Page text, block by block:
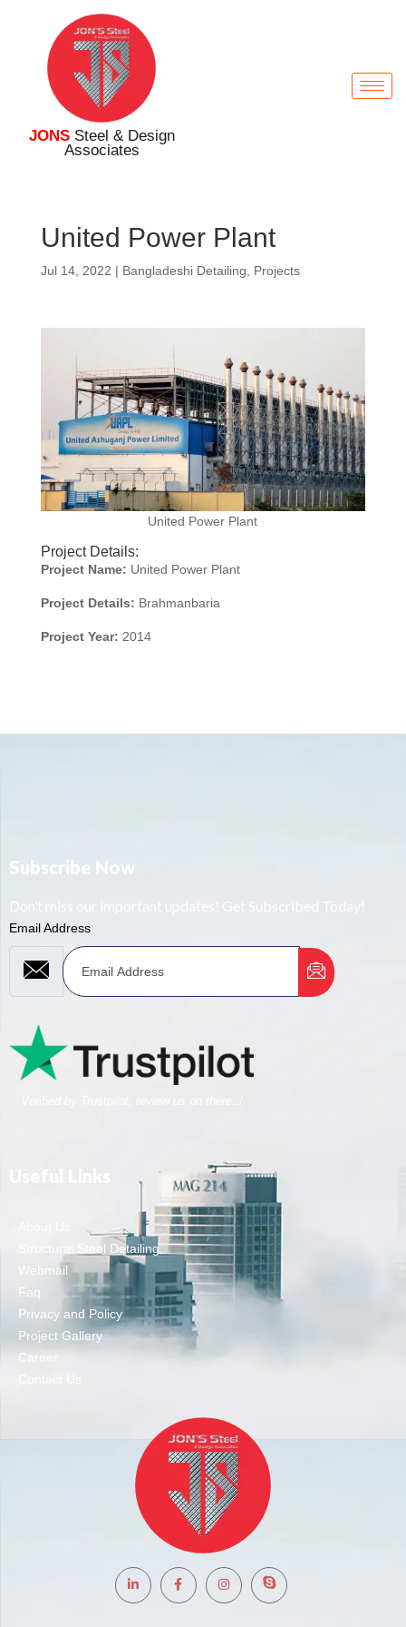
JONSSteel & Design
Associates
United Power Plant
Jul 14, 2022 | Bangladeshi Detailing Projects
United Power Plant
Project Details:
Project Name: United Power Plant
Project Details: Brahmanbaria
Project Year: 2014
Subscribe Now
Don’t miss our important updates! Get Subscribed Today!
Email Address
Structural Steel Detailing
Webmail
Faq
Privacy and Policy
Project Gallery
Career